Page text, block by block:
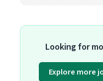
Looking for
Explore more